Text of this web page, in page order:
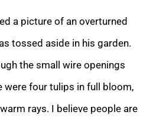
a picture of an overturned
tossed aside in his garden.
the small wire openings
were four tulips in full bloom,
rays. I believe people are